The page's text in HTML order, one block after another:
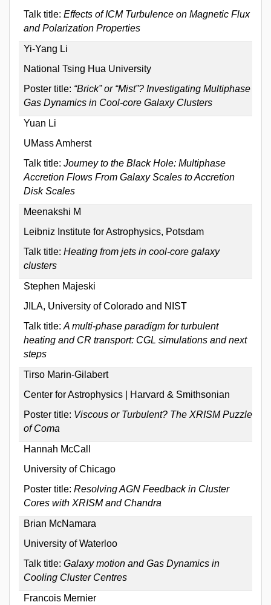
Talk title: Effects of ICM Turbulence on Magnetic Flux
and Polarization Properties
Yi-Yang Li
National Tsing Hua University
Poster title: “Brick” or “Mist”? Investigating Multiphase
Gas Dynamics in Cool-core Galaxy Clusters
Yuan Li
UMass Amherst
Talk title: Journey to the Black Hole: Multiphase
Accretion Flows From Galaxy Scales to Accretion
Disk Scales
Meenakshi M
Leibniz Institute for Astrophysics, Potsdam
Talk title: Heating from jets in cool-core galaxy
clusters
Stephen Majeski
JILA, University of Colorado and NIST
Talk title: A multi-phase paradigm for turbulent
heating and CR transport: CGL simulations and next
steps
Tirso Marin-Gilabert
Center for Astrophysics | Harvard & Smithsonian
Poster title: Viscous or Turbulent? The XRISM Puzzle
of Coma
Hannah McCall
University of Chicago
Poster title: Resolving AGN Feedback in Cluster
Cores with XRISM and Chandra
Brian McNamara
University of Waterloo
Talk title: Galaxy motion and Gas Dynamics in
Cooling Cluster Centres
Francois Mernier